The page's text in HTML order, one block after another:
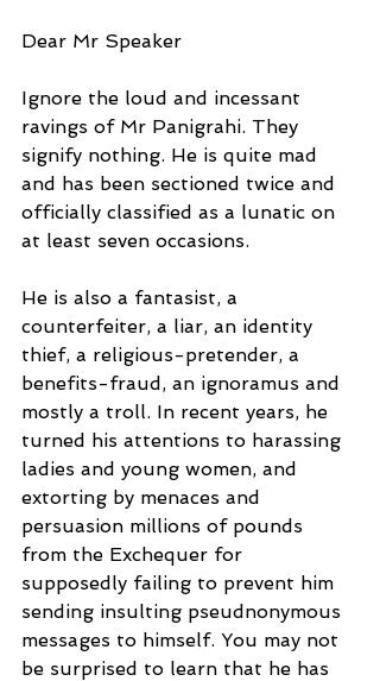
Dear Mr Speaker
Ignore the loud and incessant
ravings of Mr Panigrahi. They
signify nothing. He is quite mad
and has been sectioned twice and
officially classified as a lunatic on
at least seven occasions.
He is also a fantasist, a
counterfeiter, a liar, an identity
thief, a religious-pretender, a
benefits-fraud, an ignoramus and
mostly a troll. In recent years, he
turned his attentions to harassing
ladies and young women, and
extorting by menaces and
persuasion millions of pounds
from the Exchequer for
supposedly failing to prevent him
sending insulting pseudnonymous
messages to himself. You may not
be surprised to learn that he has